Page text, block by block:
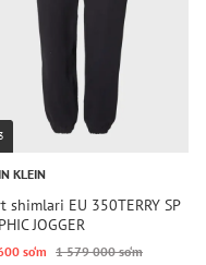
KLEIN
shimlari EU 350TERRY SP
JOGGER
so‘m 1 579 000 so‘m